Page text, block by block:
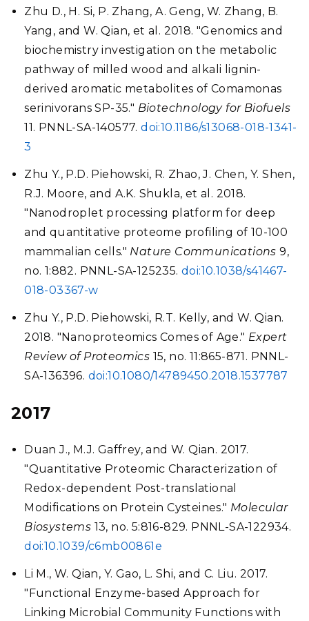
Zhu D., H. Si, P. Zhang, A. Geng, W. Zhang, B.
Yang, and W. Qian, et al. 2018. "Genomics and
biochemistry investigation on the metabolic
pathway of milled wood and alkali lignin-
derived aromatic metabolites of Comamonas
serinivorans SP-35." Biotechnology for Biofuels
11. PNNL-SA-140577.doi:10.1186/s13068-018-1341-
3
Zhu Y., P.D. Piehowski, R. Zhao, J. Chen, Y. Shen,
R.J. Moore, and A.K. Shukla, et al. 2018.
"Nanodroplet processing platform for deep
and quantitative proteome profiling of 10-100
mammalian cells." Nature Communications 9,
no. 1:882. PNNL-SA-125235. doi:10.1038/s41467-
018-03367-w
Zhu Y., P.D. Piehowski, R.T. Kelly, and W. Qian.
2018. "Nanoproteomics Comes of Age." Expert
Review of Proteomics 15, no. 11:865-871. PNNL-
SA-136396. doi:10.1080/14789450.2018.1537787
2017
Duan J., M.J. Gaffrey, and W. Qian. 2017.
"Quantitative Proteomic Characterization of
Redox-dependent Post-translational
Modifications on Protein Cysteines." Molecular
Biosystems 13, no. 5:816-829. PNNL-SA-122934.
doi:10.1039/c6mb00861e
Li M., W. Qian, Y. Gao, L. Shi, and C. Liu. 2017.
"Functional Enzyme-based Approach for
Linking Microbial Community Functions with